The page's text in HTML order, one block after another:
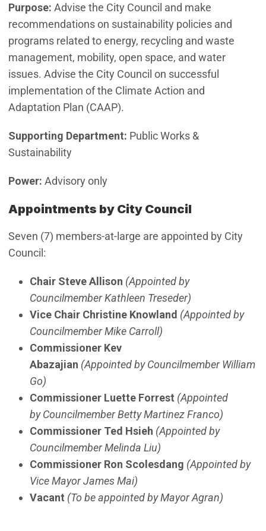
Purpose: Advise the City Council and make
recommendations on sustainability policies and
programs related to energy, recycling and waste
management, mobility, open space, and water
issues. Advise the City Council on successful
implementation of the Climate Action and
Adaptation Plan (CAAP).
Supporting Department: Public Works &
Sustainability
Power: Advisory only
Appointments by City Council
Seven (7) members-at-large are appointed by City
Council:
Chair Steve Allison (Appointed by
Councilmember Kathleen Treseder)
Vice Chair Christine Knowland (Appointed by
Councilmember Mike Carroll)
Commissioner Kev
Abazajian (Appointed by Councilmember William
Go)
Commissioner Luette Forrest (Appointed
by Councilmember Betty Martinez Franco)
Commissioner Ted Hsieh (Appointed by
Councilmember Melinda Liu)
Commissioner Ron Scolesdang (Appointed by
Vice Mayor James Mai)
Vacant (To be appointed by Mayor Agran)